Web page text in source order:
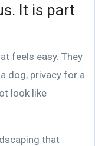
It is part
feels easy. They
dog, privacy for a
look like
that